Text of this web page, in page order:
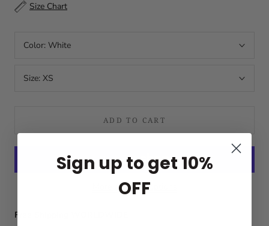
Size Chart
Color: White
Size: XS
ADD TO CART
More payment options
Free Shipping WORLDWIDE
Sign up to get 10%
OFF